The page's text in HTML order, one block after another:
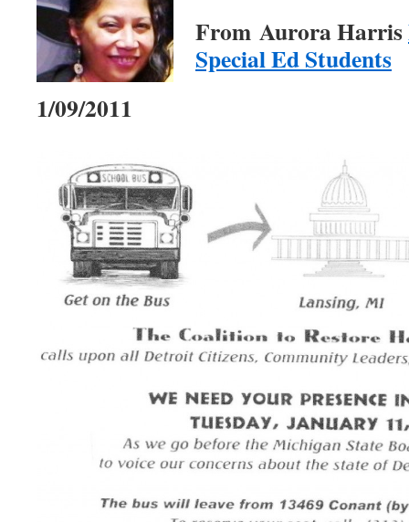
From Aurora Harris
Special Ed Students
1/09/2011